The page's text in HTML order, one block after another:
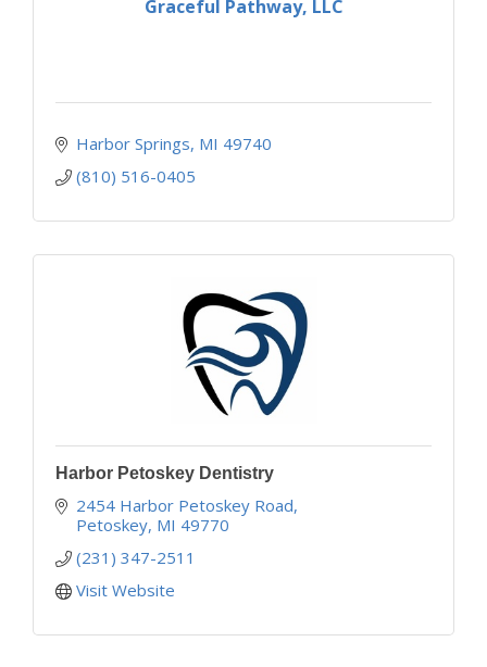
Graceful Pathway, LLC
Harbor Springs MI 49740
(810) 516-0405
Harbor Petoskey Dentistry
2454 Harbor Petoskey Road
Petoskey MI 49770
(231) 347-2511
Visit Website